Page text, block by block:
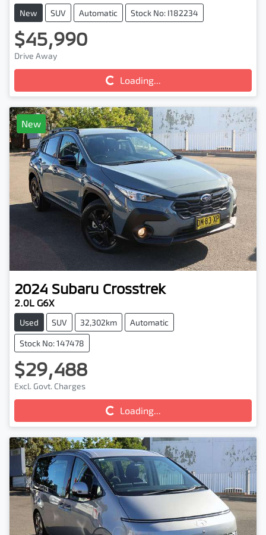
New SUV Automatic Stock No: I182234
$45,990
Drive Away
Loading... Loading...
New
2024 Subaru Crosstrek
2.0L G6X
Used SUV 32,302km Automatic
Stock No: 147478
$29,488
Excl. Govt. Charges
Loading... Loading...